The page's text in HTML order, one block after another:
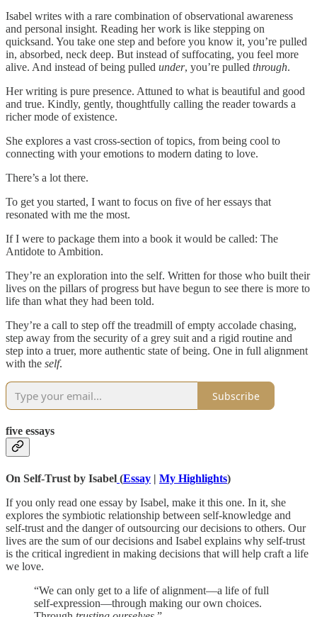
Isabel writes with a rare combination of observational awareness
and personal insight. Reading her work is like stepping on
quicksand. You take one step and before you know it, you’re pulled
in, absorbed, neck deep. But instead of suffocating, you feel more
alive. And instead of being pulled under, you’re pulled through.
Her writing is pure presence. Attuned to what is beautiful and good
and true. Kindly, gently, thoughtfully calling the reader towards a
richer mode of existence.
She explores a vast cross-section of topics, from being cool to
connecting with your emotions to modern dating to love.
There’s a lot there.
To get you started, I want to focus on five of her essays that
resonated with me the most.
If I were to package them into a book it would be called: The
Antidote to Ambition.
They’re an exploration into the self. Written for those who built their
lives on the pillars of progress but have begun to see there is more to
life than what they had been told.
They’re a call to step off the treadmill of empty accolade chasing,
step away from the security of a grey suit and a rigid routine and
step into a truer, more authentic state of being. One in full alignment
with the self.
Subscribe
five essays
On Self-Trust by Isabel (Essay | My Highlights)
If you only read one essay by Isabel, make it this one. In it, she
explores the symbiotic relationship between self-knowledge and
self-trust and the danger of outsourcing our decisions to others. Our
lives are the sum of our decisions and Isabel explains why self-trust
is the critical ingredient in making decisions that will help craft a life
we love.
“We can only get to a life of alignment—a life of full
self-expression—through making our own choices.